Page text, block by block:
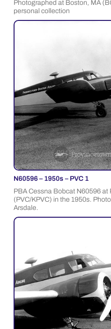
Photographed at Boston, MA
personal collection
N60596 – 1950s – PVC 1
PBA Cessna Bobcat N60596 at
(PVC/KPVC) in the 1950s.
Arsdale.